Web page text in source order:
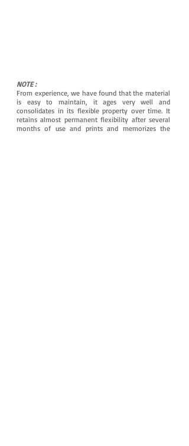
NOTE :
From experience, we have found that the material
is easy to maintain, it ages very well and
consolidates in its flexible property over time. It
retains almost permanent flexibility after several
months of use and prints and memorizes the